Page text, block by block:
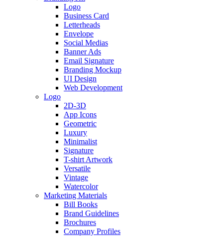
Logo
Business Card
Letterheads
Envelope
Social Medias
Banner Ads
Email Signature
Branding Mockup
UI Design
Web Development
Logo
2D-3D
App Icons
Geometric
Luxury
Minimalist
Signature
T-shirt Artwork
Versatile
Vintage
Watercolor
Marketing Materials
Bill Books
Brand Guidelines
Brochures
Company Profiles